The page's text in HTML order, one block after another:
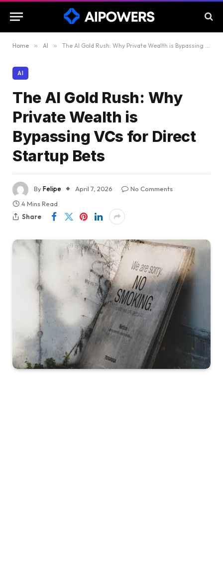
Home » AI » The AI Gold Rush: Why Private Wealth is Bypassing VCs for Direct Startup Bets
AI
The AI Gold Rush: Why
Private Wealth is
Bypassing VCs for Direct
Startup Bets
ByFelipe April 7, 2026
No Comments
4 Mins Read
Share